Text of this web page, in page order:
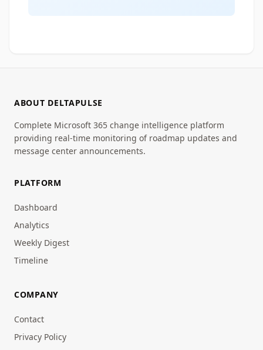
ABOUT DELTAPULSE
Complete Microsoft 365 change intelligence platform
providing real-time monitoring of roadmap updates and
message center announcements.
PLATFORM
Dashboard
Analytics
Weekly Digest
Timeline
COMPANY
Contact
Privacy Policy